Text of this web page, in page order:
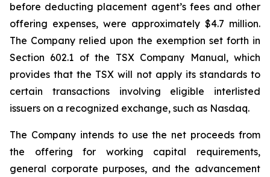
before deducting placement agent’s fees and other
offering expenses, were approximately $4.7 million.
The Company relied upon the exemption set forth in
Section 602.1 of the TSX Company Manual, which
provides that the TSX will not apply its standards to
certain transactions involving eligible interlisted
issuers on a recognized exchange, such as Nasdaq.
The Company intends to use the net proceeds from
the offering for working capital requirements,
general corporate purposes, and the advancement